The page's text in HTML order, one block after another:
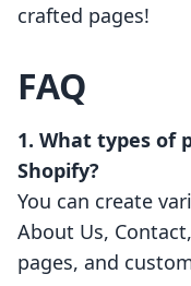
crafted pages!
FAQ
1. What types of
Shopify?
You can create
About Us,
pages, and